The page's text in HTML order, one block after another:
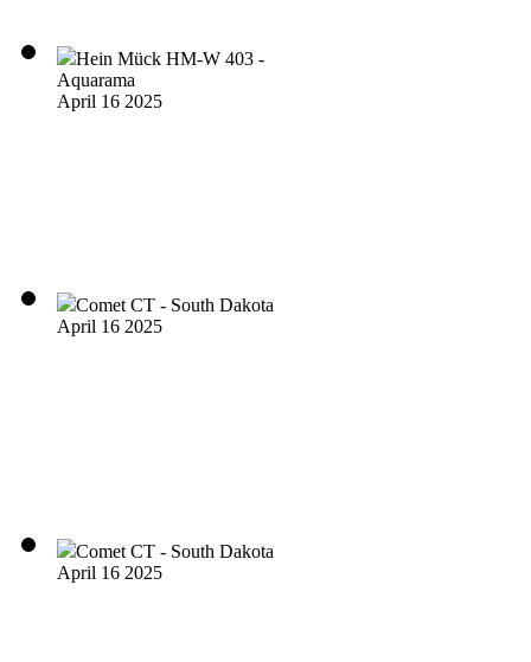
Hein Mück HM-W 403 -
Aquarama
April 16 2025
Comet CT - South Dakota
April 16 2025
Comet CT - South Dakota
April 16 2025